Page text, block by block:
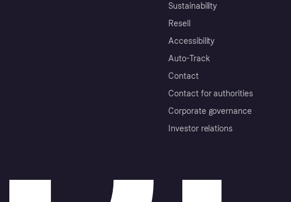
Sustainability
Resell
Accessibility
Auto-Track
Contact
Contact for authorities
Corporate governance
Investor relations